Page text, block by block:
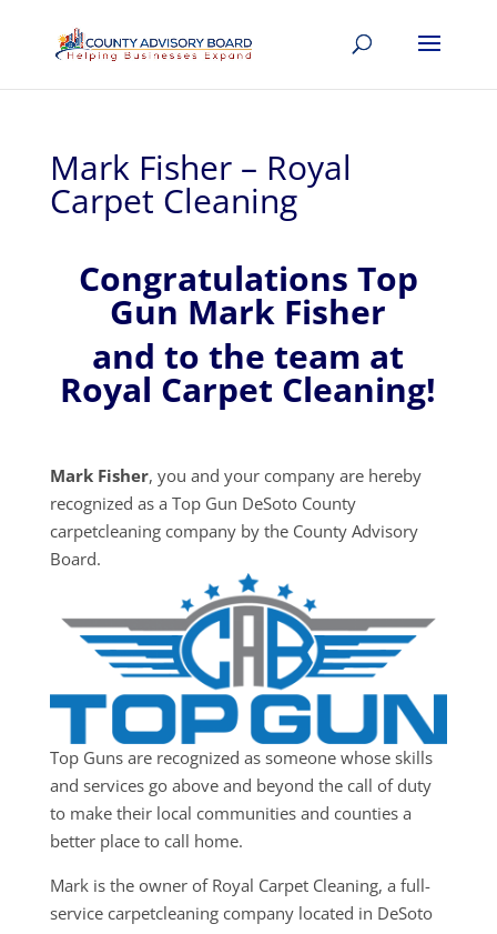
Mark Fisher – Royal
Carpet Cleaning
Congratulations Top
Gun Mark Fisher
and to the team at
Royal Carpet Cleaning!
Mark Fisher, you and your company are hereby
recognized as a Top Gun DeSoto County
carpetcleaning company by the County Advisory
Board.
Top Guns are recognized as someone whose skills
and services go above and beyond the call of duty
to make their local communities and counties a
better place to call home.
Mark is the owner of Royal Carpet Cleaning, a full-
service carpetcleaning company located in DeSoto